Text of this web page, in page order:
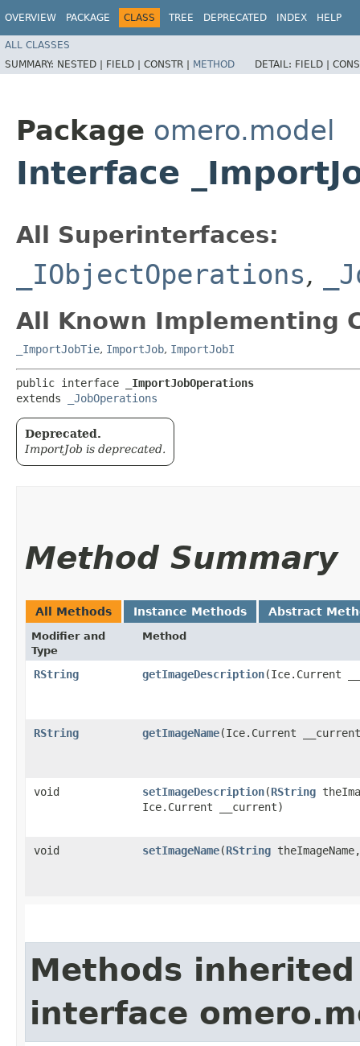
OVERVIEW PACKAGE CLASS TREE DEPRECATED INDEX HELP
ALL CLASSES
SUMMARY: NESTED | FIELD | CONSTR | METHOD DETAIL: FIELD |
Package omero.model
Interface
All Superinterfaces:
_IObjectOperations,
All Known Implementing
_ImportJobTie, ImportJob, ImportJobI
public interface
_ImportJobOperations
extends
_JobOperations
Deprecated.
ImportJob is deprecated.
Method Summary
All Methods Instance Methods Abstract
Modifier and
Type
Method
RString getImageDescription​(Ice.Current
RString getImageName​(Ice.Current
void setImageDescription​(RString
Ice.Current __current)
void setImageName​(RString
Methods
interface